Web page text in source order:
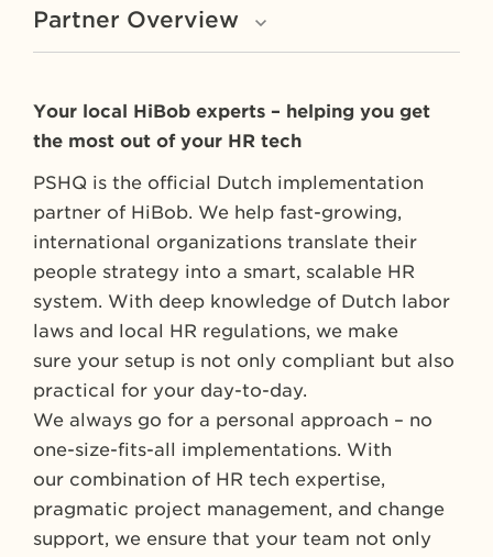
Partner Overview
Your local HiBob experts – helping you get
the most out of your HR tech
PSHQ is the official Dutch implementation
partner of HiBob. We help fast-growing,
international organizations translate their
people strategy into a smart, scalable HR
system. With deep knowledge of Dutch labor
laws and local HR regulations, we make
sure your setup is not only compliant but also
practical for your day-to-day.
We always go for a personal approach – no
one-size-fits-all implementations. With
our combination of HR tech expertise,
pragmatic project management, and change
support, we ensure that your team not only